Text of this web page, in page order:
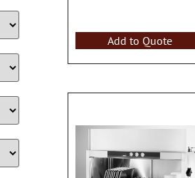
Add to Quote